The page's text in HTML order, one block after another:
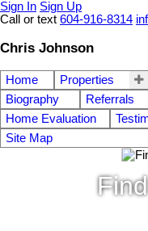
Sign In Sign Up
Call or text 604-916-8314
Chris Johnson
Home Properties
Biography
Referrals
Home Evaluation
Site Map